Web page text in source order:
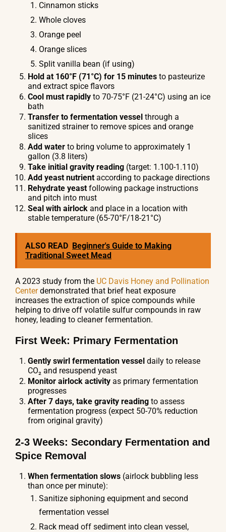
Cinnamon sticks
Whole cloves
Orange peel
Orange slices
Split vanilla bean (if using)
Hold at 160°F (71°C) for 15 minutes to pasteurize
and extract spice flavors
Cool must rapidly to 70-75°F (21-24°C) using an ice
bath
Transfer to fermentation vessel through a
sanitized strainer to remove spices and orange
slices
Add water to bring volume to approximately 1
gallon (3.8 liters)
Take initial gravity reading (target: 1.100-1.110)
Add yeast nutrient according to package directions
Rehydrate yeast following package instructions
and pitch into must
Seal with airlock and place in a location with
stable temperature (65-70°F/18-21°C)
ALSO READ Beginner's Guide to Making
Traditional Sweet Mead
A 2023 study from the UC Davis Honey and Pollination
Centerdemonstrated that brief heat exposure
increases the extraction of spice compounds while
helping to drive off volatile sulfur compounds in raw
honey, leading to cleaner fermentation.
First Week: Primary Fermentation
Gently swirl fermentation vessel daily to release
CO₂ and resuspend yeast
Monitor airlock activity as primary fermentation
progresses
After 7 days, take gravity reading to assess
fermentation progress (expect 50-70% reduction
from original gravity)
2-3 Weeks: Secondary Fermentation and
Spice Removal
When fermentation slows (airlock bubbling less
than once per minute):
Sanitize siphoning equipment and second
fermentation vessel
Rack mead off sediment into clean vessel,